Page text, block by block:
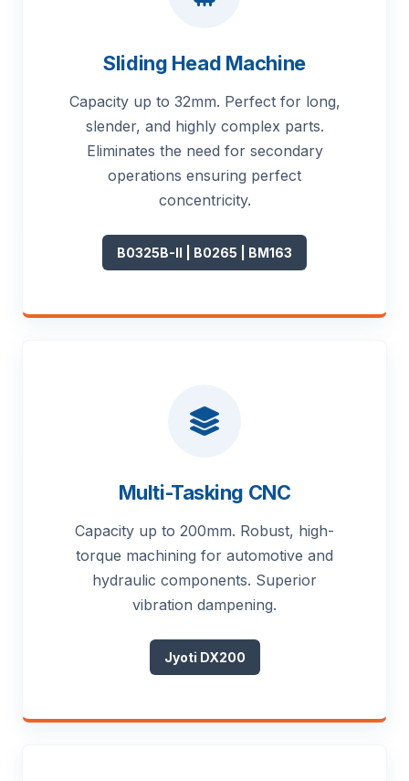
Sliding Head Machine
Capacity up to 32mm. Perfect for long,
slender, and highly complex parts.
Eliminates the need for secondary
operations ensuring perfect
concentricity.
B0325B-II | B0265 | BM163
Multi-Tasking CNC
Capacity up to 200mm. Robust, high-
torque machining for automotive and
hydraulic components. Superior
vibration dampening.
Jyoti DX200